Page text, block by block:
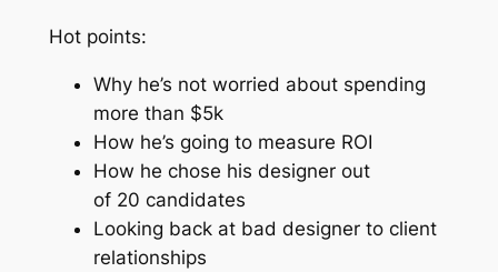
Hot points:
Why he’s not worried about spending
more than $5k
How he’s going to measure ROI
How he chose his designer out
of 20 candidates
Looking back at bad designer to client
relationships